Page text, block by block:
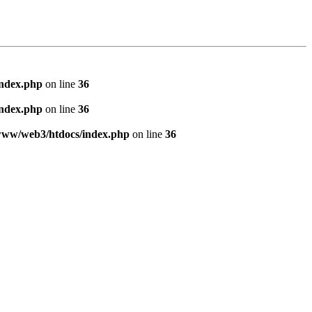
on line 36
on line 36
web3/htdocs/index.php on line 36